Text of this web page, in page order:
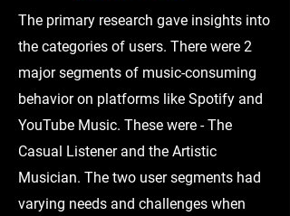
The primary research gave insights into
the categories of users. There were 2
major segments of music-consuming
behavior on platforms like Spotify and
YouTube Music. These were - The
Casual Listener and the Artistic
Musician. The two user segments had
varying needs and challenges when